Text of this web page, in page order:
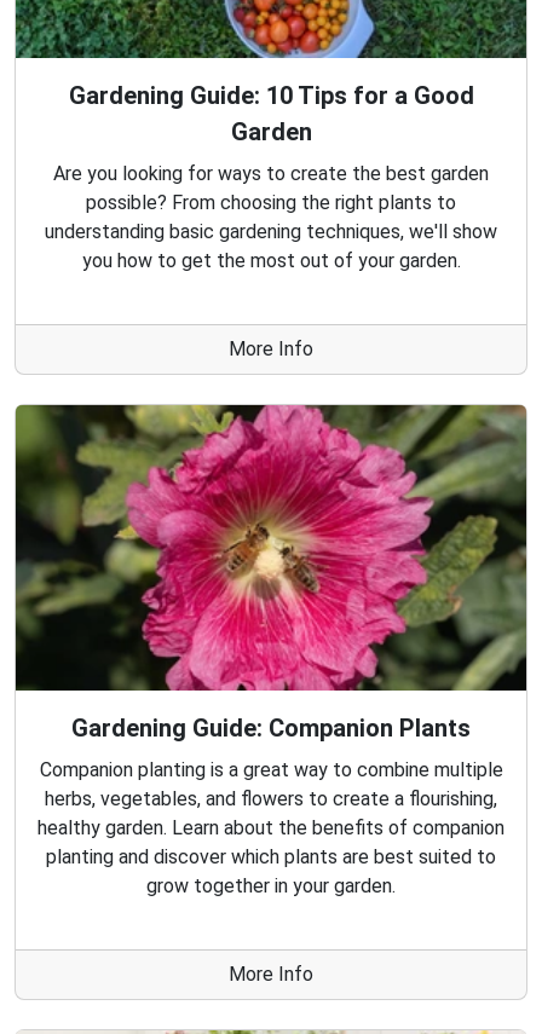
Gardening Guide: 10 Tips for a Good
Garden
Are you looking for ways to create the best garden
possible? From choosing the right plants to
understanding basic gardening techniques, we'll show
you how to get the most out of your garden.
More Info
Gardening Guide: Companion Plants
Companion planting is a great way to combine multiple
herbs, vegetables, and flowers to create a flourishing,
healthy garden. Learn about the benefits of companion
planting and discover which plants are best suited to
grow together in your garden.
More Info